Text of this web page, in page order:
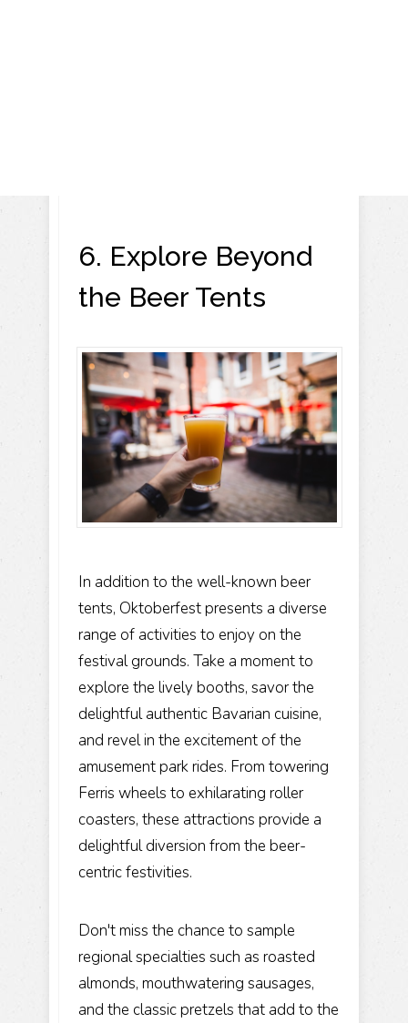
6. Explore Beyond
the Beer Tents
In addition to the well-known beer
tents, Oktoberfest presents a diverse
range of activities to enjoy on the
festival grounds. Take a moment to
explore the lively booths, savor the
delightful authentic Bavarian cuisine,
and revel in the excitement of the
amusement park rides. From towering
Ferris wheels to exhilarating roller
coasters, these attractions provide a
delightful diversion from the beer-
centric festivities.
Don't miss the chance to sample
regional specialties such as roasted
almonds, mouthwatering sausages,
and the classic pretzels that add to the